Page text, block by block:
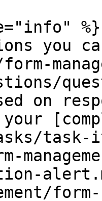
%}
you
on
form-